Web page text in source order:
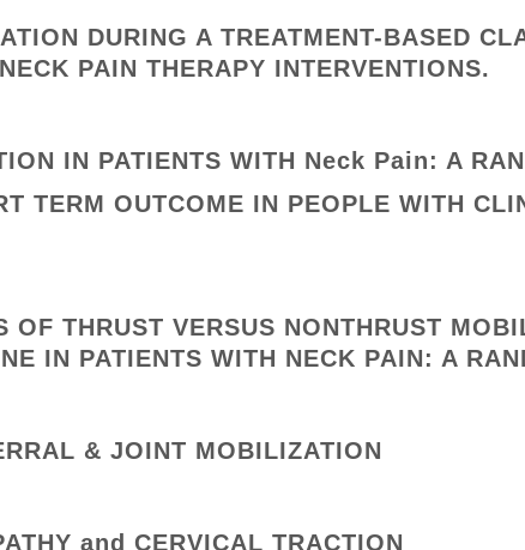
DURING A TREATMENT-BASED
PAIN THERAPY INTERVENTIONS.
IN PATIENTS WITH Neck Pain: A
TERM OUTCOME IN PEOPLE WITH
OF THRUST VERSUS NONTHRUST
IN PATIENTS WITH NECK PAIN: A
& JOINT MOBILIZATION
and CERVICAL TRACTION